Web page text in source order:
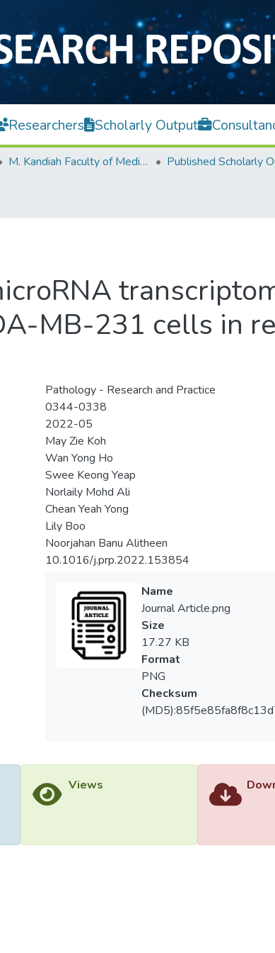
Researchers Scholarly Output
M. Kandiah Faculty of Medicine and Health Sciences Published Scholarly
MB-231 cells in
Pathology - Research and Practice
0344-0338
2022-05
May Zie Koh
Wan Yong Ho
Swee Keong Yeap
Norlaily Mohd Ali
Chean Yeah Yong
Lily Boo
Noorjahan Banu Alitheen
10.1016/j.prp.2022.153854
Name
Journal Article.png
Size
17.27 KB
Format
PNG
Checksum
Views